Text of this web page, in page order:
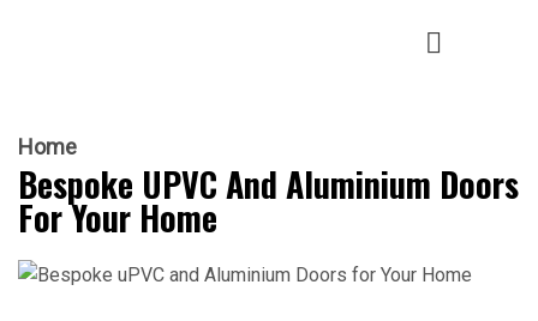
Home
Bespoke UPVC And Aluminium Doors
For Your Home